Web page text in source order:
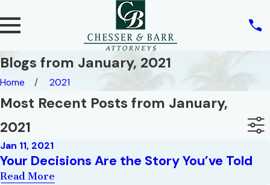
Blogs from January, 2021
Home 2021
Most Recent Posts from January,
2021
Jan 11, 2021
Your Decisions Are the Story You’ve Told
Read More